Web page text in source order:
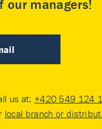
our managers!
us at: +420 549 124
local branch or